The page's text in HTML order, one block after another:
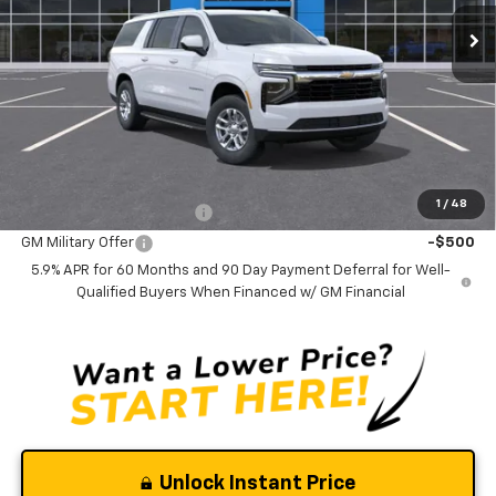
1 / 48
MSRP: $70,085
Documentation Fee
$0
NO DEALER DOC FEES ADDED
-$500
GM Military Offer
-$500
5.9% APR for 60 Months and 90 Day Payment Deferral for Well-
Qualified Buyers When Financed w/ GM Financial
Unlock Instant Price